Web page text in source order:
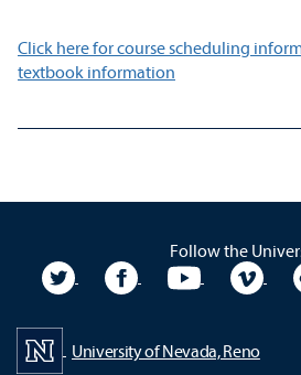
Click here for course scheduling
textbook information
Follow the
University TwitterUniversity Facebook
University
University of Nevada, Reno